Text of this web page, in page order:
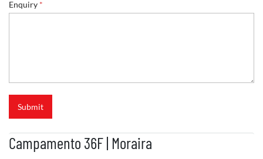
Enquiry *
Submit
Campamento 36F | Moraira